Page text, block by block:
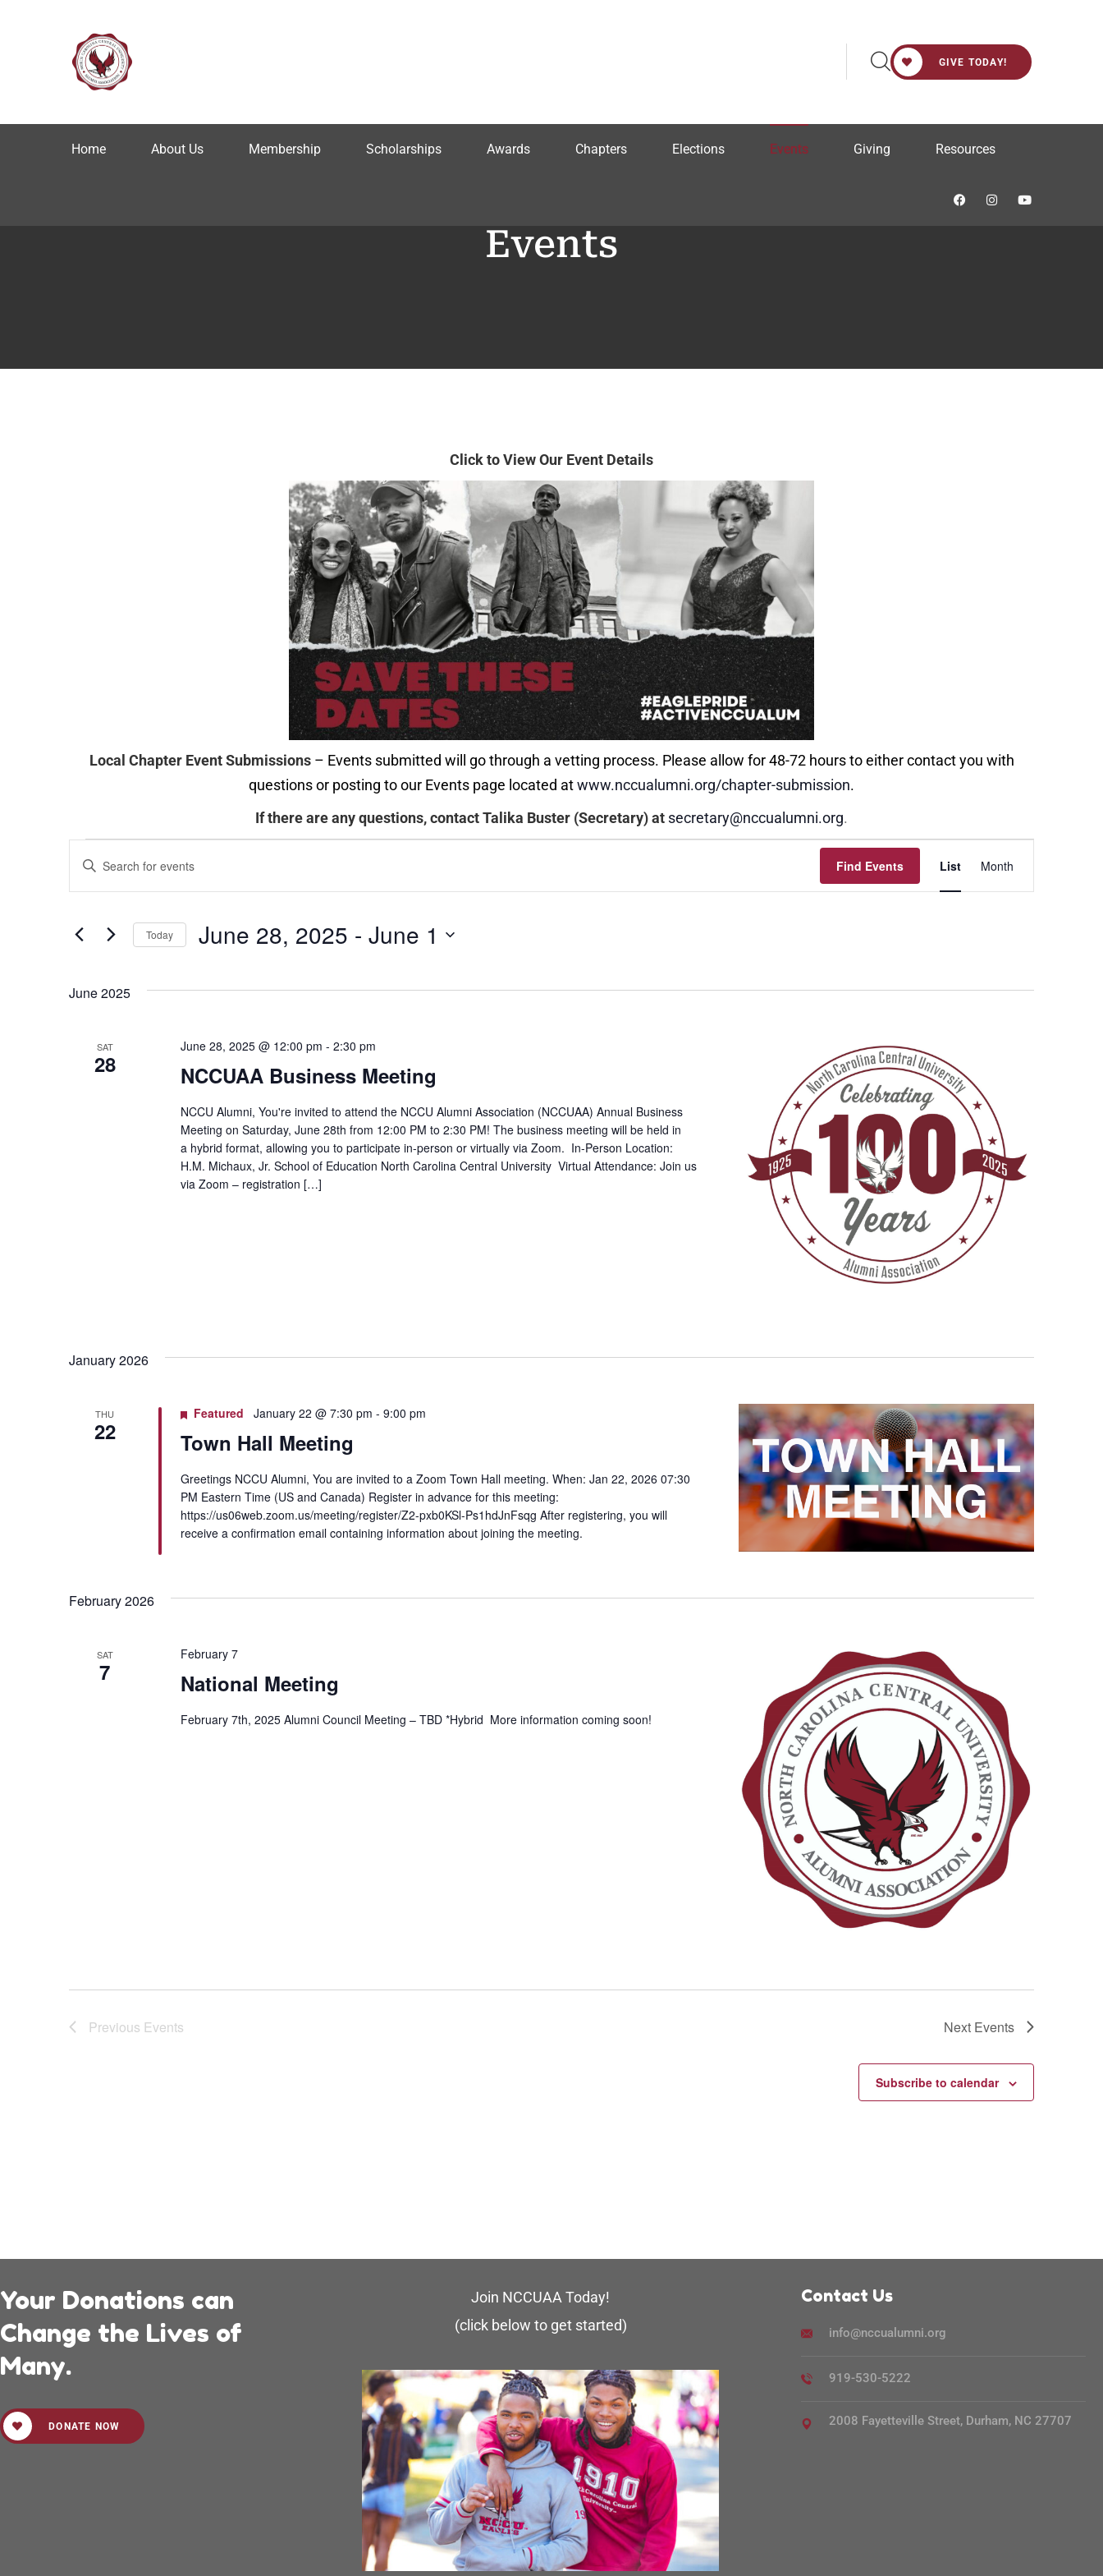
GIVE TODAY!
Home About Us Membership Scholarships Awards Chapters Elections Events Giving Resources
Events
Click to ViewOur Event Details
Local Chapter Event Submissions – Events submitted will go through a vetting process. Please allow for 48-72 hours to either contact you with
questions or posting to our Events page located atwww.nccualumni.org/chapter-submission.
If there are any questions, contact Talika Buster (Secretary) at secretary@nccualumni.org.
Events
Search
Views
Navigation
Enter
Keyword.
for
by
Find Events
Views
List Month
Today June 28, 2025 - June 1
date.
June 2025
SAT
28 NCCUAA Business Meeting
June 28, 2025 @ 12:00 pm - 2:30 pm
NCCU Alumni, You're invited to attend the NCCU Alumni Association (NCCUAA) Annual Business
Meeting on Saturday, June 28th from 12:00 PM to 2:30 PM! The business meeting will be held in
a hybrid format, allowing you to participate in-person or virtually via Zoom. In-Person Location:
H.M. Michaux, Jr. School of Education North Carolina Central University Virtual Attendance: Join us
via Zoom – registration […]
January 2026
THU
22 Town Hall Meeting
Featured January 22 @ 7:30 pm - 9:00 pm
Greetings NCCU Alumni, You are invited to a Zoom Town Hall meeting. When: Jan 22, 2026 07:30
PM Eastern Time (US and Canada) Register in advance for this meeting:
https://us06web.zoom.us/meeting/register/Z2-pxb0KSl-Ps1hdJnFsqg After registering, you will
receive a confirmation email containing information about joining the meeting.
February 2026
SAT
7 National Meeting
February 7
February 7th, 2025 Alumni Council Meeting – TBD *Hybrid More information coming soon!
Previous Events Next Events
Subscribe to calendar
Your Donations can
Change the Lives of
Many.
DONATE NOW
Join NCCUAA Today!
(click below to get started)
Contact Us
info@nccualumni.org
919-530-5222
2008 Fayetteville Street, Durham, NC 27707